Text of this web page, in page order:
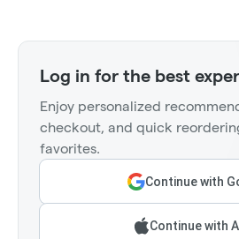
Log in for the best
Enjoy personalized
checkout, and quick
favorites.
Continue with
Continue with